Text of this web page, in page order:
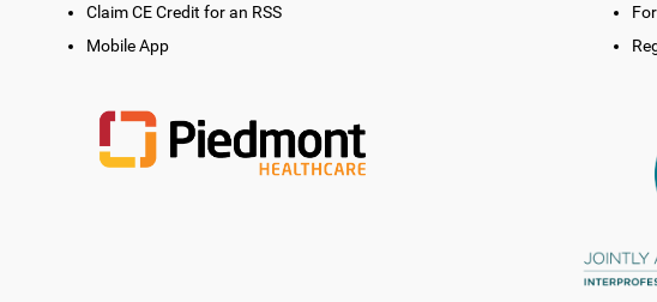
Claim CE Credit for an RSS
Mobile App